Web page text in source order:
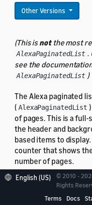
Other Versions
(This isnotthe most
AlexaPaginatedList .
see the
AlexaPaginatedList )
The Alexa paginated
( AlexaPaginatedList
of pages. This is a
the header and
based items to
counter that shows
number of pages.
English (US)
© 2010 -
Rights
Terms
Docs